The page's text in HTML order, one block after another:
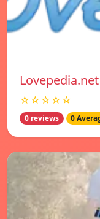
Lovepedia.net
☆☆☆☆☆
0 reviews 0